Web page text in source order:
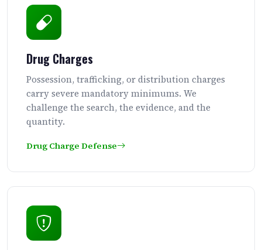
Drug Charges
Possession, trafficking, or distribution charges
carry severe mandatory minimums. We
challenge the search, the evidence, and the
quantity.
Drug Charge Defense